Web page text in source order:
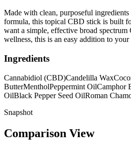
Made with clean, purposeful
formula, this topical CBD stick is built
want a simple, effective broad
wellness, this is an easy addition to your
Ingredients
Cannabidiol (CBD)Candelilla Wax
ButterMentholPeppermint OilCamphor
OilBlack Pepper Seed OilRoman
Snapshot
Comparison View